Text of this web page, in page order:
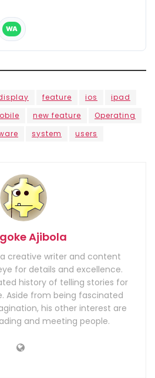
WA
feature ios
ipad
new feature
Operating
system users
Ajibola
a creative writer and content
for details and excellence.
history of telling stories for
Aside from being fascinated
his other interest are
and meeting people.